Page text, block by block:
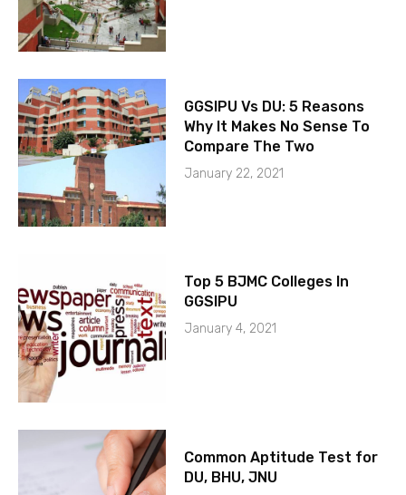
GGSIPU Vs DU: 5 Reasons
Why It Makes No Sense To
Compare The Two
January 22, 2021
Top 5 BJMC Colleges In
GGSIPU
January 4, 2021
Common Aptitude Test for
DU, BHU, JNU